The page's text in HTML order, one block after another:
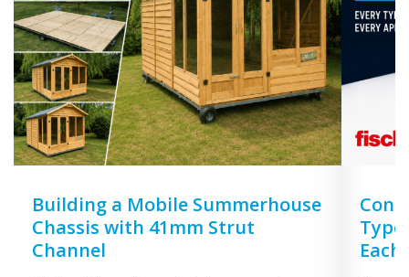
Building a Mobile Summerhouse
Chassis with 41mm Strut
Channel
Each